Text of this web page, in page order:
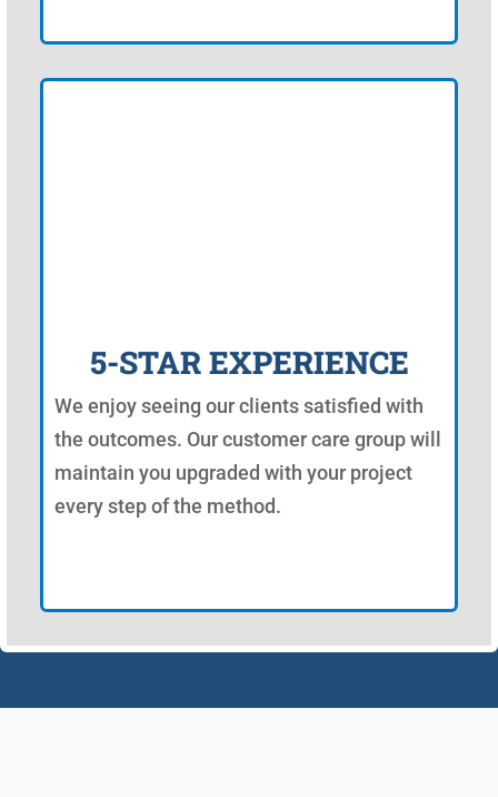
5-STAR EXPERIENCE
We enjoy seeing our clients satisfied with
the outcomes. Our customer care group will
maintain you upgraded with your project
every step of the method.